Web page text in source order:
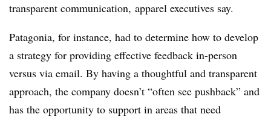
transparent communication, apparel executives say.
Patagonia, for instance, had to determine how to develop
a strategy for providing effective feedback in-person
versus via email. By having a thoughtful and transparent
approach, the company doesn’t “often see pushback” and
has the opportunity to support in areas that need